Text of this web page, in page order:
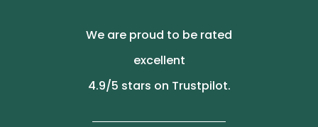
We are proud to be rated
excellent
4.9/5 stars on Trustpilot.